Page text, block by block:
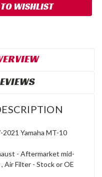
TO WISHLIST
Yamaha MT-10
- Aftermarket mid-
Air Filter - Stock or OE